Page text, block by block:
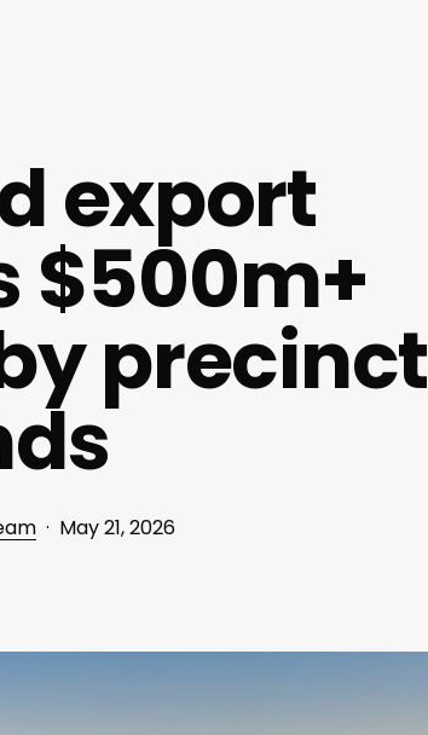
export
$500m+
precinct
May 21, 2026